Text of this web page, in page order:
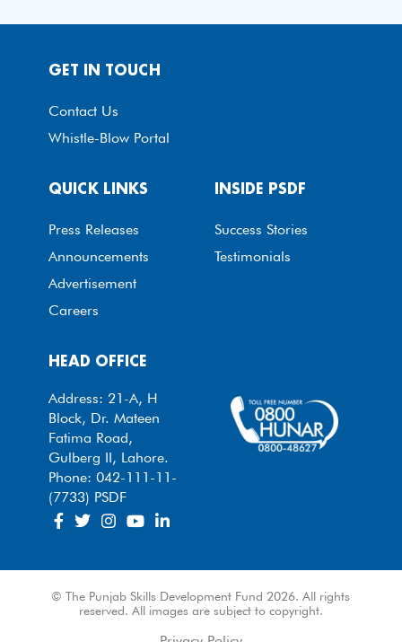
HEAD OFFICE
Address: 21-A, H
Block, Dr. Mateen
Fatima Road,
Gulberg II, Lahore.
Phone: 042-111-11-
(7733) PSDF
QUICK LINKS
Press Releases
Announcements
Advertisement
Careers
INSIDE PSDF
Success Stories
Testimonials
GET IN TOUCH
Contact Us
Whistle-Blow Portal
© The Punjab Skills Development Fund 2026. All rights
reserved. All images are subject to copyright.